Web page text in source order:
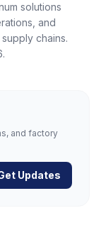
solutions
and
chains.
and factory
Updates